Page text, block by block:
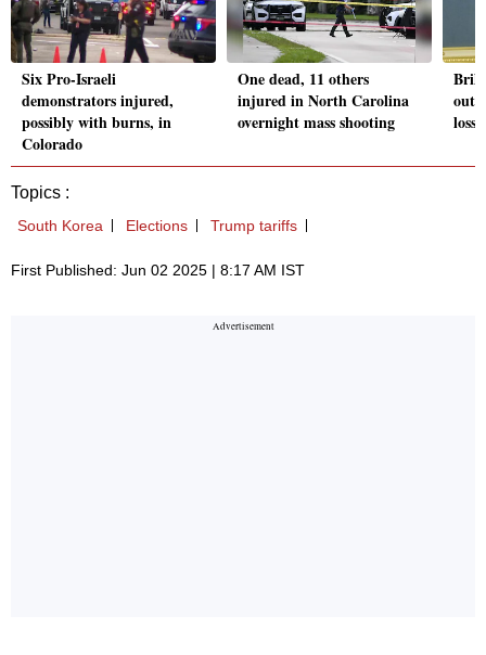
Six Pro-Israeli
demonstrators injured,
possibly with burns, in
Colorado
One dead, 11 others
injured in North Carolina
overnight mass shooting
out,
Topics :
South Korea Elections Trump tariffs
First Published: Jun 02 2025 | 8:17 AM IST